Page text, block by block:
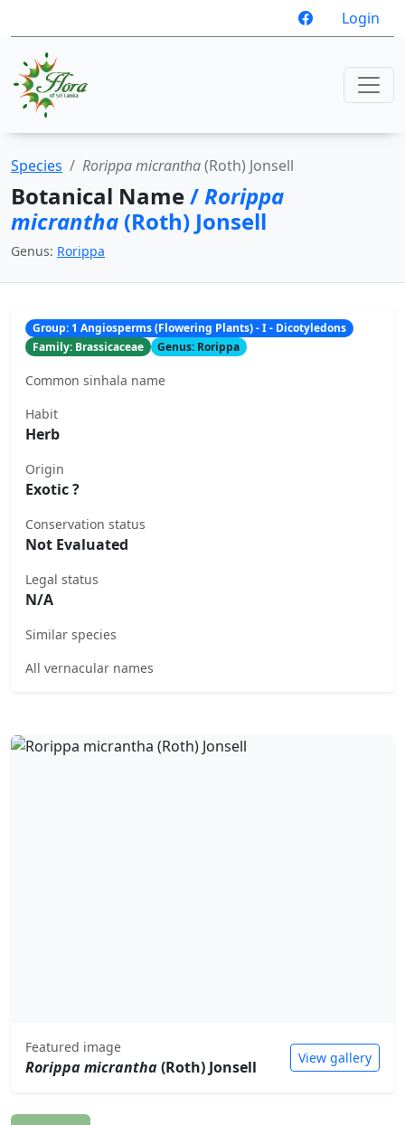
Login
Species Rorippa micrantha(Roth) Jonsell
Botanical Name/Rorippa
micrantha (Roth) Jonsell
Genus: Rorippa
Group: 1 Angiosperms (Flowering Plants) - I - Dicotyledons
Family: Brassicaceae
Genus: Rorippa
Common sinhala name
Habit
Herb
Origin
Exotic ?
Conservation status
Not Evaluated
Legal status
N/A
Similar species
All vernacular names
Featured image
Rorippa micrantha(Roth) Jonsell View gallery